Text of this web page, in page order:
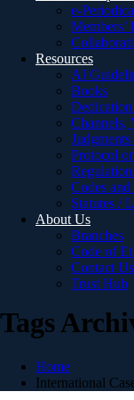
e-
Members’
Resources
AI
Books
Channels,
Protocol
Codes and
Statutes /
About Us
Branches
Code of
Contact Us
Trust Hub
Tags
Home
International